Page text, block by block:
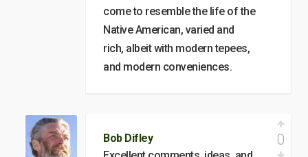
come to resemble the life of the
Native American, varied and
rich, albeit with modern tepees,
and modern conveniences.
Bob Difley
0